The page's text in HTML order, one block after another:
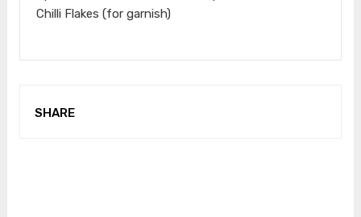
Chilli Flakes (for garnish)
SHARE